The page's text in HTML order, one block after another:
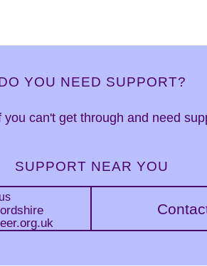
YOU NEED SUPPORT?
can't get through and need
SUPPORT NEAR YOU